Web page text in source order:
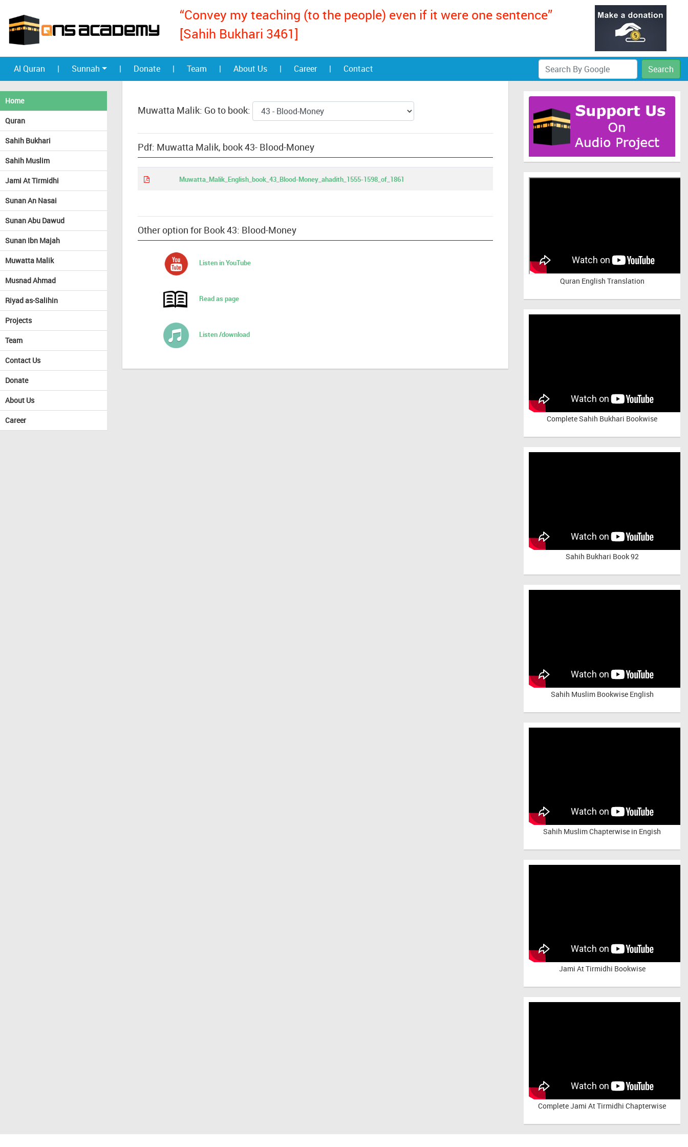
“Convey my teaching (to the people) even if it were one sentence”
[Sahih Bukhari 3461]
Al Quran | Sunnah | Donate | Team | About Us | Career | Contact Search
Home
Quran
Sahih Bukhari
Sahih Muslim
Jami At Tirmidhi
Sunan An Nasai
Sunan Abu Dawud
Sunan Ibn Majah
Muwatta Malik
Musnad Ahmad
Riyad as-Salihin
Projects
Team
Contact Us
Donate
About Us
Career
Muwatta Malik: Go to book:
Pdf: Muwatta Malik, book 43- Blood-Money
Muwatta_Malik_English_book_43_Blood-Money_ahadith_1555-1598_of_1861
Other option for Book 43: Blood-Money
Listen in YouTube
Read as page
Listen /download
Quran English Translation
Complete Sahih Bukhari Bookwise
Sahih Bukhari Book 92
Sahih Muslim Bookwise English
Sahih Muslim Chapterwise in Engish
Jami At Tirmidhi Bookwise
CompleteJami At Tirmidhi Chapterwise